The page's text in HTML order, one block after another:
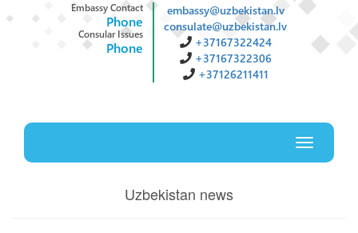
Embassy Contact
Phone
Consular Issues
Phone
embassy@uzbekistan.lv
consulate@uzbekistan.lv
+37167322424
+37167322306
+37126211411
Toggle
Uzbekistan news